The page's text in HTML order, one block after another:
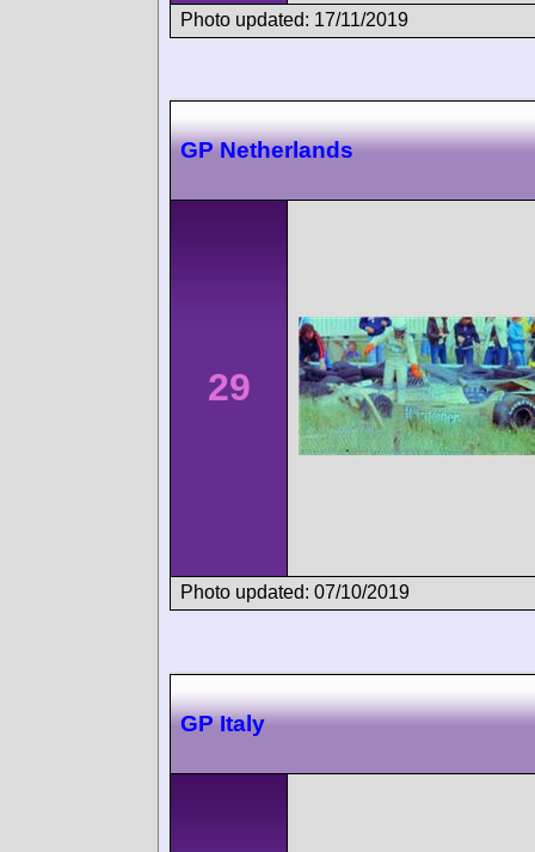
Photo updated: 17/11/2019
GP Netherlands
29
Photo updated: 07/10/2019
GP Italy